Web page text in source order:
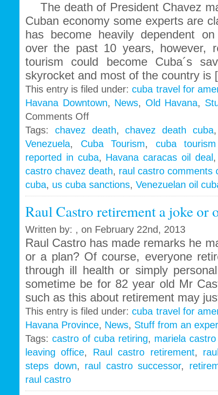
The death of President Chavez
Cuban economy some experts are
has become heavily dependent
over the past 10 years, however,
tourism could become Cuba´s
skyrocket and most of the country
This entry is filed under:cuba travel for
Havana Downtown, News, Old Havana,
Comments Offon
sees
massive
increase
in
tourism
in
of
death
Tags: chavez death,chavez death cuba
Venezuela, Cuba Tourism, cuba
reported in cuba, Havana caracas oil deal
castro chavez death, raul castro comments
cuba, us cuba sanctions, Venezuelan oil
Raul Castro retirement a joke or
Written by: , on February 22nd, 2013
Raul Castro has made remarks he
or a plan? Of course, everyone
through ill health or simply
sometime be for 82 year old Mr
such as this about retirement may
This entry is filed under:cuba travel for
Havana Province, News, Stuff from an
Tags: castro of cuba retiring, mariela
leaving office, Raul castro retirement,
steps down, raul castro successor,
raul castro